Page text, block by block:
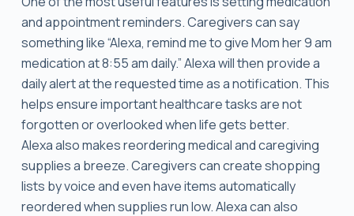
and appointment reminders. Caregivers can say
something like “Alexa, remind me to give Mom her 9 am
medication at 8:55 am daily.” Alexa will then provide a
daily alert at the requested time as a notification. This
helps ensure important healthcare tasks are not
forgotten or overlooked when life gets better.
Alexa also makes reordering medical and caregiving
supplies a breeze. Caregivers can create shopping
lists by voice and even have items automatically
reordered when supplies run low. Alexa can also